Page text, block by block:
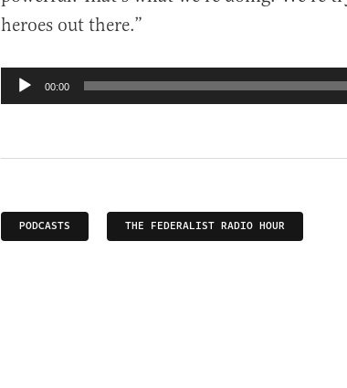
heroes out there.”
Audio
Player
00:00
PODCASTS THE FEDERALIST RADIO HOUR